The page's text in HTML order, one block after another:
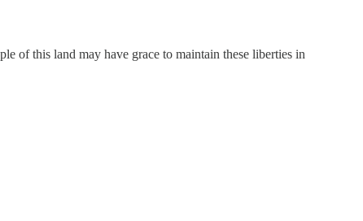
of this land may have grace to maintain these liberties in